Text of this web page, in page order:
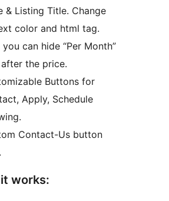
& Listing Title. Change
color and html tag.
can hide “Per Month”
the price.
Buttons for
Apply, Schedule
Contact-Us button
works: